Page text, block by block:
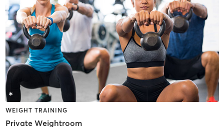
WEIGHT TRAINING
Private Weightroom